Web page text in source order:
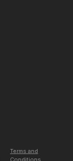
Terms and
Conditions